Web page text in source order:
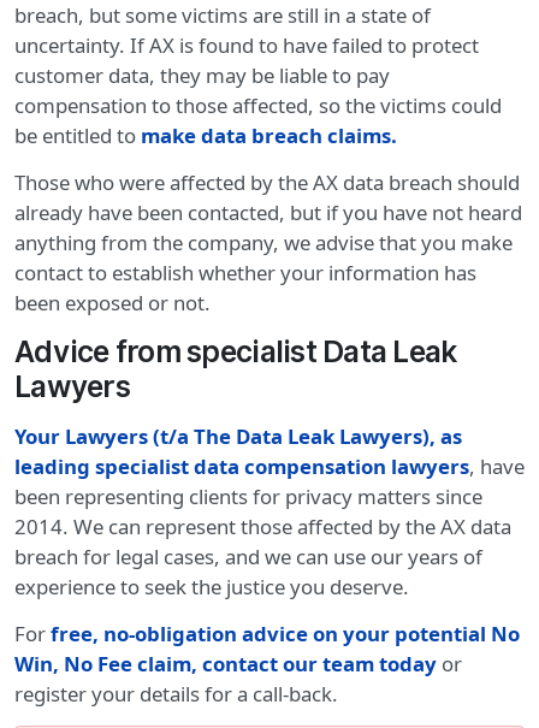
breach, but some victims are still in a state of
uncertainty. If AX is found to have failed to protect
customer data, they may be liable to pay
compensation to those affected, so the victims could
be entitled to make data breach claims.
Those who were affected by the AX data breach should
already have been contacted, but if you have not heard
anything from the company, we advise that you make
contact to establish whether your information has
been exposed or not.
Advice from specialist Data Leak
Lawyers
Your Lawyers (t/a The Data Leak Lawyers), as
leading specialist data compensation lawyers, have
been representing clients for privacy matters since
2014. We can represent those affected by the AX data
breach for legal cases, and we can use our years of
experience to seek the justice you deserve.
Forfree, no-obligation advice on your potential No
Win, No Fee claim, contact our team today or
register your details for a call-back.